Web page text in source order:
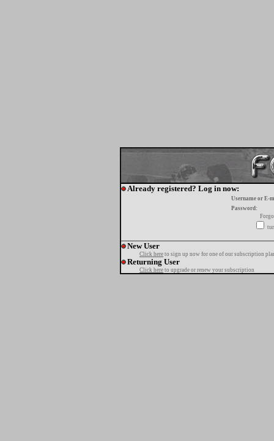
Already registered? Log in now:
Username or E-
Password:
New User
Click here to sign up now for one of our subscription
Returning User
Click here to upgrade or renew your subscription